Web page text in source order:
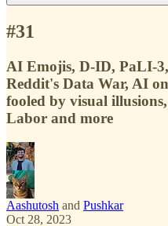
#31
AI Emojis, D-ID, PaLI-
Reddit's Data War, AI
fooled by visual
Labor and more
Aashutosh and Pushkar
Oct 28, 2023